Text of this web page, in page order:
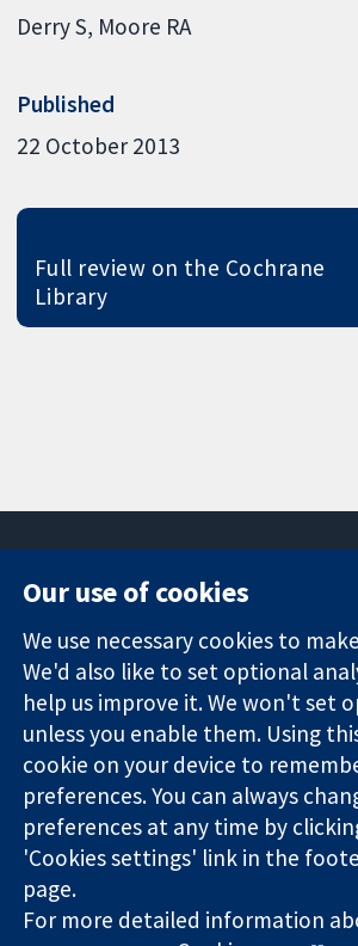
Derry S Moore RA
Published
22 October 2013
Full review on the Cochrane
Library
Trusted
evidence.
Informed
decisions.
Better health.
Square
London
W1G 0AN
United Kingdom
The Cochrane Collaboration is a charity (no.
company limited by guarantee (no.
England & Wales. VAT registration number
Our use of cookies
We use necessary cookies to
We'd also like to set optional
help us improve it. We won't set
unless you enable them. Using
cookie on your device to
preferences. You can always
preferences at any time by
'Cookies settings' link in the
page.
For more detailed information